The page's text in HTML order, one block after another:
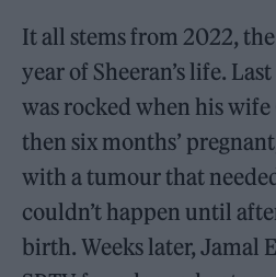
It all stems from 2022,
year of Sheeran’s life.
was rocked when his
then six months’
with a tumour that
couldn’t happen until
birth. Weeks later, Jamal